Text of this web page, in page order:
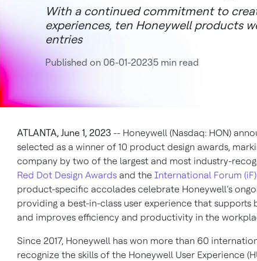
With a continued commitment to
experiences, ten Honeywell products
entries
Published on 06-01-20235 min read
ATLANTA, June 1, 2023 -- Honeywell (Nasdaq: HON)
selected as a winner of 10 product design awards,
company by two of the largest and most industry-
Red Dot Design Awards and the International Forum
product-specific accolades celebrate Honeywell’s
providing a best-in-class user experience that supports
and improves efficiency and productivity in the
Since 2017, Honeywell has won more than 60
recognize the skills of the Honeywell User Experience